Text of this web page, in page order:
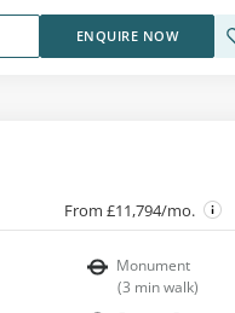
ENQUIRE NOW
From £11,794/mo.
Monument
(3 min walk)